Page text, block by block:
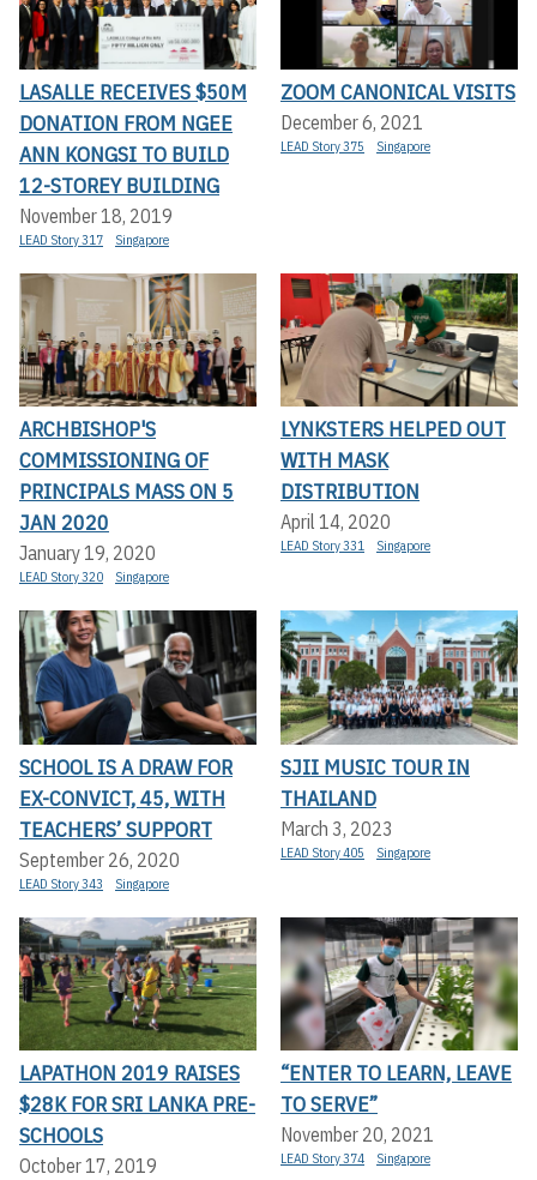
LASALLE RECEIVES $50M
DONATION FROM NGEE
ANN KONGSI TO BUILD
12-STOREY BUILDING
November 18, 2019
LEAD Story 317 Singapore
ZOOM CANONICAL VISITS
December 6, 2021
LEAD Story 375 Singapore
ARCHBISHOP'S
COMMISSIONING OF
PRINCIPALS MASS ON 5
JAN 2020
January 19, 2020
LEAD Story 320 Singapore
LYNKSTERS HELPED OUT
WITH MASK
DISTRIBUTION
April 14, 2020
LEAD Story 331 Singapore
SCHOOL IS A DRAW FOR
EX-CONVICT, 45, WITH
TEACHERS’ SUPPORT
September 26, 2020
LEAD Story 343 Singapore
SJII MUSIC TOUR IN
THAILAND
March 3, 2023
LEAD Story 405 Singapore
LAPATHON 2019 RAISES
$28K FOR SRI LANKA PRE-
SCHOOLS
October 17, 2019
“ENTER TO LEARN, LEAVE
TO SERVE”
November 20, 2021
LEAD Story 374 Singapore